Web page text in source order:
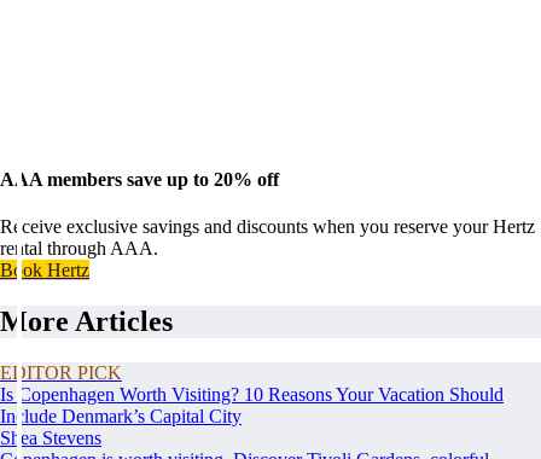
AAA members save up to 20% off
Receive exclusive savings and discounts when you reserve your Hertz
rental through AAA.
Book Hertz
More Articles
EDITOR PICK
Is Copenhagen Worth Visiting? 10 Reasons Your Vacation Should
Include Denmark’s Capital City
Shea Stevens